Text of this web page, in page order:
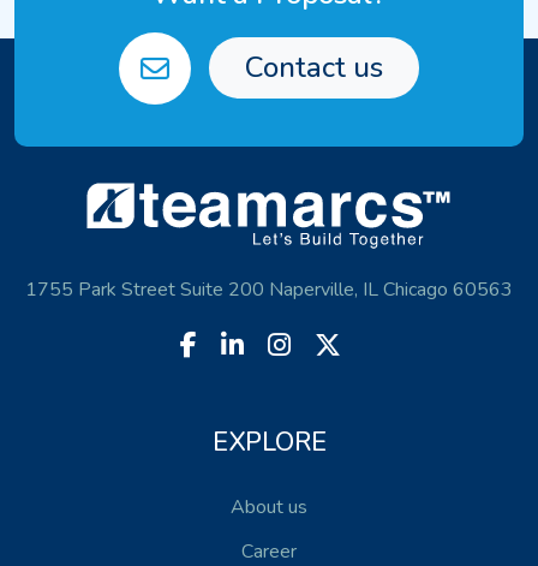
Contact us
1755 Park Street Suite 200 Naperville, IL Chicago 60563
EXPLORE
About us
Career